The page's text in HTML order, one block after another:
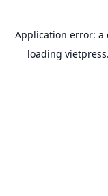
Application error: a
loading